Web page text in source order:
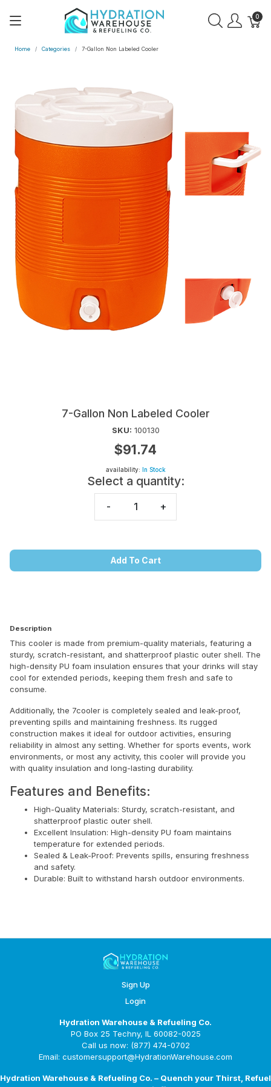
0
Home Categories 7-Gallon Non Labeled Cooler
7-Gallon Non Labeled Cooler
SKU: 100130
$91.74
availability: In Stock
Select a quantity:
- +
Add To Cart
Description
This cooler is made from premium-quality materials, featuring a
sturdy, scratch-resistant, and shatterproof plastic outer shell. The
high-density PU foam insulation ensures that your drinks will stay
cool for extended periods, keeping them fresh and safe to
consume.
Additionally, the 7cooler is completely sealed and leak-proof,
preventing spills and maintaining freshness. Its rugged
construction makes it ideal for outdoor activities, ensuring
reliability in almost any setting. Whether for sports events, work
environments, or most any activity, this cooler will provide you
with quality insulation and long-lasting durability.
Features and Benefits:
High-Quality Materials: Sturdy, scratch-resistant, and
shatterproof plastic outer shell.
Excellent Insulation: High-density PU foam maintains
temperature for extended periods.
Sealed & Leak-Proof: Prevents spills, ensuring freshness
and safety.
Durable: Built to withstand harsh outdoor environments.
Sign Up
Login
Hydration Warehouse & Refueling Co.
PO Box 25 Techny, IL 60082-0025
Call us now: (877) 474-0702
Email: customersupport@HydrationWarehouse.com
Hydration Warehouse & Refueling Co. – Quench your Thirst, Refuel